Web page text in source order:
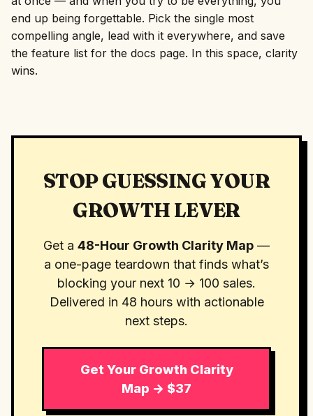
end up being forgettable. Pick the single most
compelling angle, lead with it everywhere, and save
the feature list for the docs page. In this space, clarity
wins.
STOP GUESSING YOUR
GROWTH LEVER
Get a 48-Hour Growth Clarity Map —
a one-page teardown that finds what’s
blocking your next 10 → 100 sales.
Delivered in 48 hours with actionable
next steps.
Get Your Growth Clarity
Map → $37